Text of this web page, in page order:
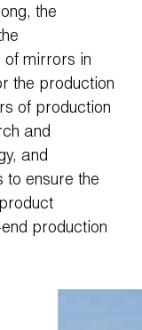
the
of mirrors in
the production
of production
and
and
ensure the
production